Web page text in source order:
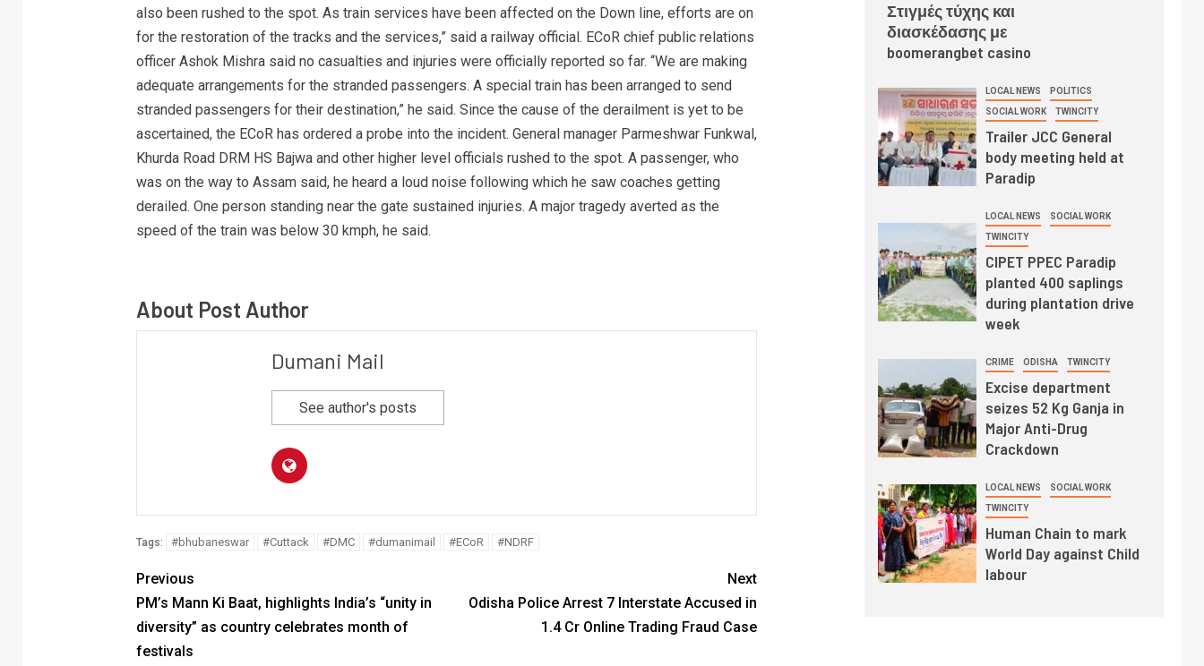
also been rushed to the spot. As train services have been affected on the Down line, efforts are on
for the restoration of the tracks and the services,” said a railway official. ECoR chief public relations
officer Ashok Mishra said no casualties and injuries were officially reported so far. “We are making
adequate arrangements for the stranded passengers. A special train has been arranged to send
stranded passengers for their destination,” he said. Since the cause of the derailment is yet to be
ascertained, the ECoR has ordered a probe into the incident. General manager Parmeshwar Funkwal,
Khurda Road DRM HS Bajwa and other higher level officials rushed to the spot. A passenger, who
was on the way to Assam said, he heard a loud noise following which he saw coaches getting
derailed. One person standing near the gate sustained injuries. A major tragedy averted as the
speed of the train was below 30 kmph, he said.
About Post Author
Dumani Mail
See author's posts
Tags: #bhubaneswar #Cuttack #DMC #dumanimail #ECoR #NDRF
Previous
PM’s Mann Ki Baat, highlights India’s “unity in
diversity” as country celebrates month of
festivals
Next
Odisha Police Arrest 7 Interstate Accused in
1.4 Cr Online Trading Fraud Case
Στιγμές τύχης και
διασκέδασης με
boomerangbet casino
LOCAL NEWS POLITICS
SOCIAL WORK TWINCITY
Trailer JCC General
body meeting held at
Paradip
LOCAL NEWS SOCIAL WORK
TWINCITY
CIPET PPEC Paradip
planted 400 saplings
during plantation drive
week
CRIME ODISHA TWINCITY
Excise department
seizes 52 Kg Ganja in
Major Anti-Drug
Crackdown
LOCAL NEWS SOCIAL WORK
TWINCITY
Human Chain to mark
World Day against Child
labour